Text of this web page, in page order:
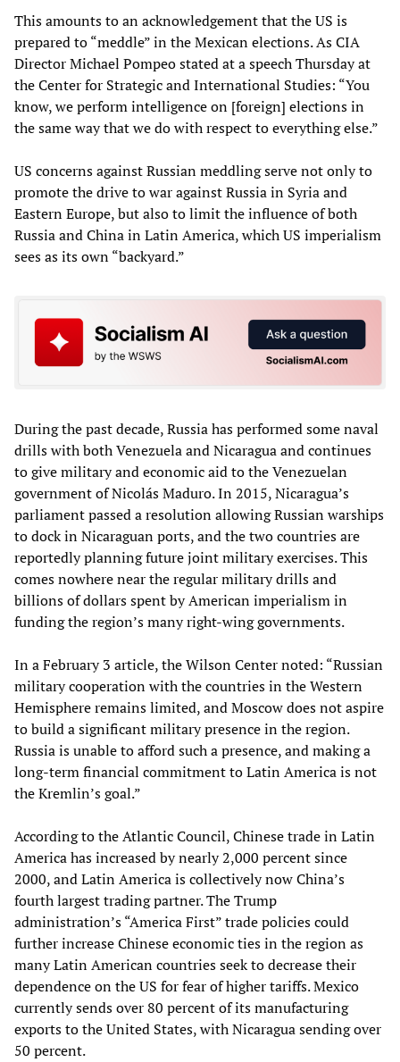
This amounts to an acknowledgement that the US is
prepared to “meddle” in the Mexican elections. As CIA
Director Michael Pompeo stated at a speech Thursday at
the Center for Strategic and International Studies: “You
know, we perform intelligence on [foreign] elections in
the same way that we do with respect to everything else.”
US concerns against Russian meddling serve not only to
promote the drive to war against Russia in Syria and
Eastern Europe, but also to limit the influence of both
Russia and China in Latin America, which US imperialism
sees as its own “backyard.”
During the past decade, Russia has performed some naval
drills with both Venezuela and Nicaragua and continues
to give military and economic aid to the Venezuelan
government of Nicolás Maduro. In 2015, Nicaragua’s
parliament passed a resolution allowing Russian warships
to dock in Nicaraguan ports, and the two countries are
reportedly planning future joint military exercises. This
comes nowhere near the regular military drills and
billions of dollars spent by American imperialism in
funding the region’s many right-wing governments.
In a February 3 article, the Wilson Center noted: “Russian
military cooperation with the countries in the Western
Hemisphere remains limited, and Moscow does not aspire
to build a significant military presence in the region.
Russia is unable to afford such a presence, and making a
long-term financial commitment to Latin America is not
the Kremlin’s goal.”
According to the Atlantic Council, Chinese trade in Latin
America has increased by nearly 2,000 percent since
2000, and Latin America is collectively now China’s
fourth largest trading partner. The Trump
administration’s “America First” trade policies could
further increase Chinese economic ties in the region as
many Latin American countries seek to decrease their
dependence on the US for fear of higher tariffs. Mexico
currently sends over 80 percent of its manufacturing
exports to the United States, with Nicaragua sending over
50 percent.